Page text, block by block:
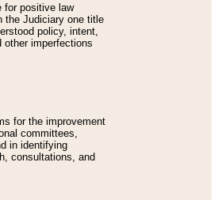
for positive law
the Judiciary one title
policy, intent,
imperfections
for the improvement
committees,
in identifying
consultations, and